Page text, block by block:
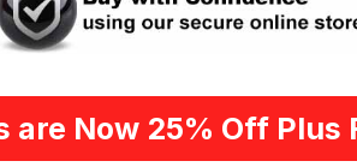
are Now 25% Off Plus